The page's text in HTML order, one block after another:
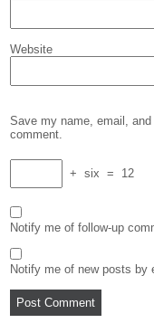
Website
Save my name, email,
comment.
+ six = 12
Notify me of follow-up
Notify me of new posts by